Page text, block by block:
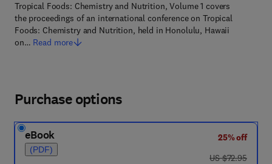
Tropical Foods: Chemistry and Nutrition, Volume 1 covers
the proceedings of an international conference on Tropical
Foods: Chemistry and Nutrition, held in Honolulu, Hawaii
on… Read more
Purchase options
eBook
(PDF)
25% off
was US $72.95
US $72.95